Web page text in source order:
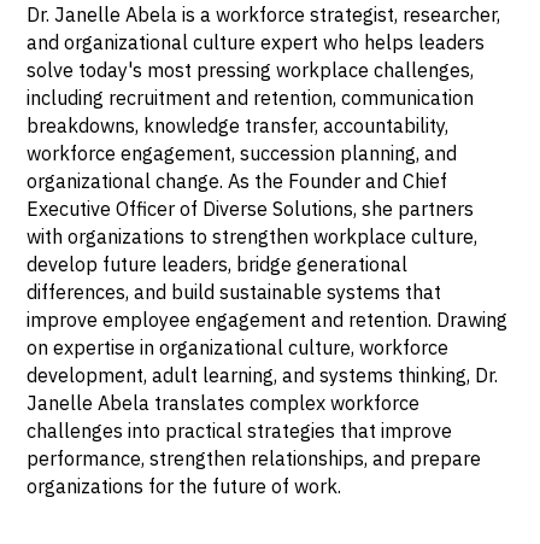
Dr. Janelle Abela is a workforce strategist, researcher,
and organizational culture expert who helps leaders
solve today's most pressing workplace challenges,
including recruitment and retention, communication
breakdowns, knowledge transfer, accountability,
workforce engagement, succession planning, and
organizational change. As the Founder and Chief
Executive Officer of Diverse Solutions, she partners
with organizations to strengthen workplace culture,
develop future leaders, bridge generational
differences, and build sustainable systems that
improve employee engagement and retention. Drawing
on expertise in organizational culture, workforce
development, adult learning, and systems thinking, Dr.
Janelle Abela translates complex workforce
challenges into practical strategies that improve
performance, strengthen relationships, and prepare
organizations for the future of work.